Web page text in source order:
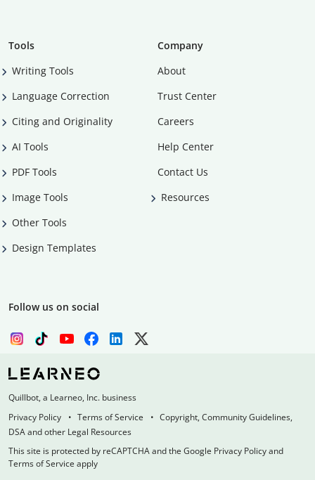
Tools
Writing Tools
Language Correction
Citing and Originality
AI Tools
PDF Tools
Image Tools
Other Tools
Design Templates
Company
About
Trust Center
Careers
Help Center
Contact Us
Resources
Follow us on social
Quillbot, a Learneo, Inc. business
Privacy Policy
Terms of Service
Copyright, Community Guidelines,
DSA and other Legal Resources
This site is protected by reCAPTCHA and the Google Privacy Policy and
Terms of Service apply